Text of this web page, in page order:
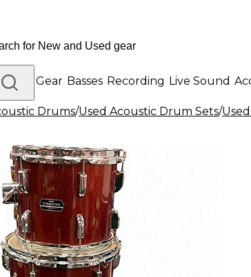
DJ Gear Basses Recording Live Sound
Drums/Used Acoustic Drum Sets/